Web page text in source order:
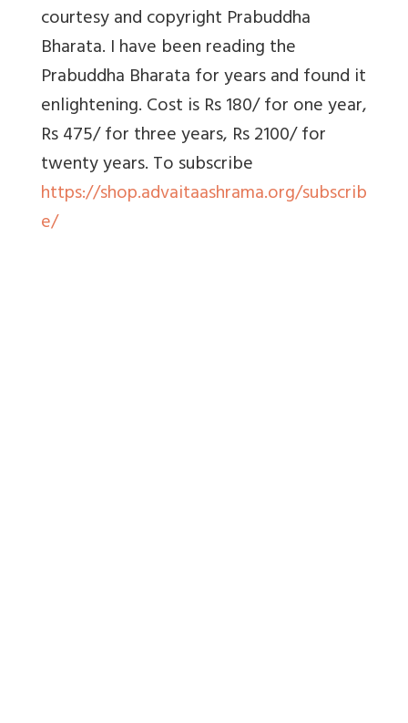
courtesy and copyright Prabuddha
Bharata. I have been reading the
Prabuddha Bharata for years and found it
enlightening. Cost is Rs 180/ for one year,
Rs 475/ for three years, Rs 2100/ for
twenty years. Tosubscribe
https://shop.advaitaashrama.org/subscrib
e/